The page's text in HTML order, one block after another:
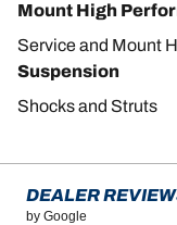
Mount High
Service and Mount
Suspension
Shocks and Struts
DEALER
by Google